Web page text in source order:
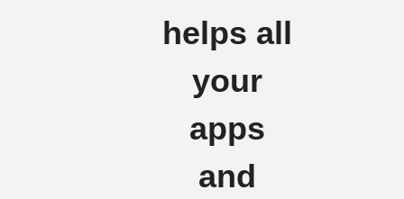
helps all
your
apps
and